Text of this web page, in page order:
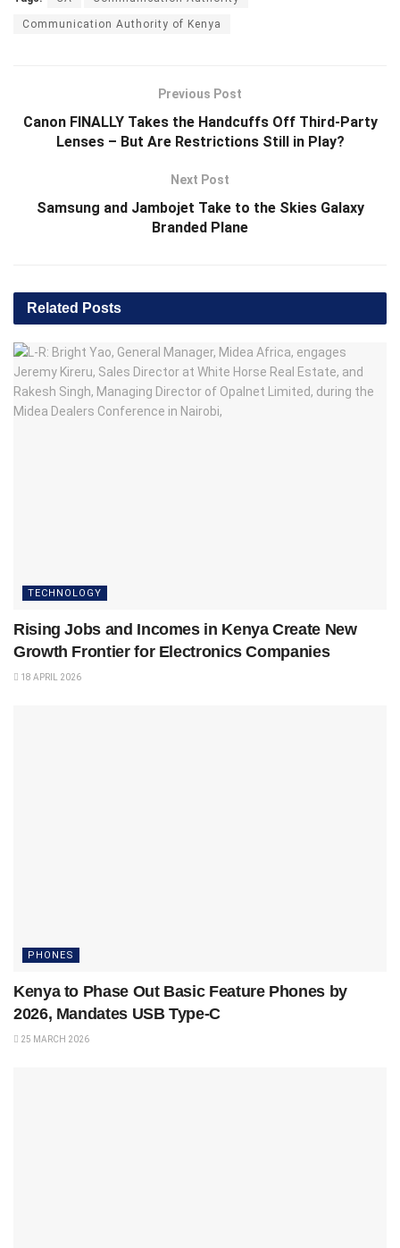
Communication Authority of Kenya
Previous Post
Canon FINALLY Takes the Handcuffs Off Third-Party
Lenses – But Are Restrictions Still in Play?
Next Post
Samsung and Jambojet Take to the Skies Galaxy
Branded Plane
Related Posts
TECHNOLOGY
Rising Jobs and Incomes in Kenya Create New
Growth Frontier for Electronics Companies
18 APRIL 2026
PHONES
Kenya to Phase Out Basic Feature Phones by
2026, Mandates USB Type-C
25 MARCH 2026